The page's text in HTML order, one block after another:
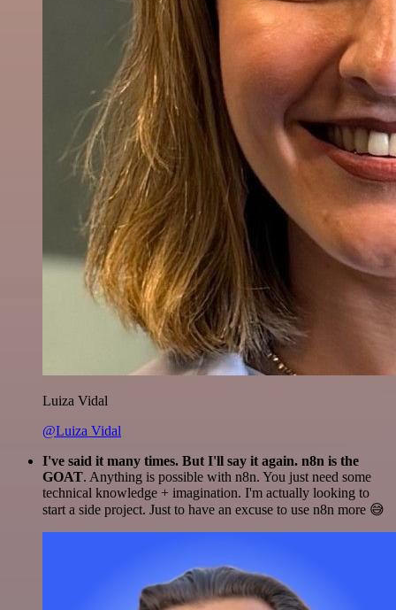
Luiza Vidal
@Luiza Vidal
I've said it many times. But I'll say it again. n8n is the
GOAT. Anything is possible with n8n. You just need some
technical knowledge + imagination. I'm actually looking to
start a side project. Just to have an excuse to use n8n more 😅